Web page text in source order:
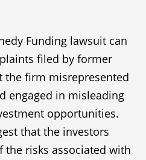
Funding lawsuit can
filed by former
the firm misrepresented
engaged in misleading
opportunities.
that the investors
risks associated with